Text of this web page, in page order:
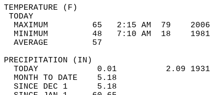
MAXIMUM         65   2:15 AM  79
MINIMUM         48   7:10 AM  18
AVERAGE         57
TODAY            0.01          2.09
MONTH TO DATE    5.18
SINCE DEC 1      5.18